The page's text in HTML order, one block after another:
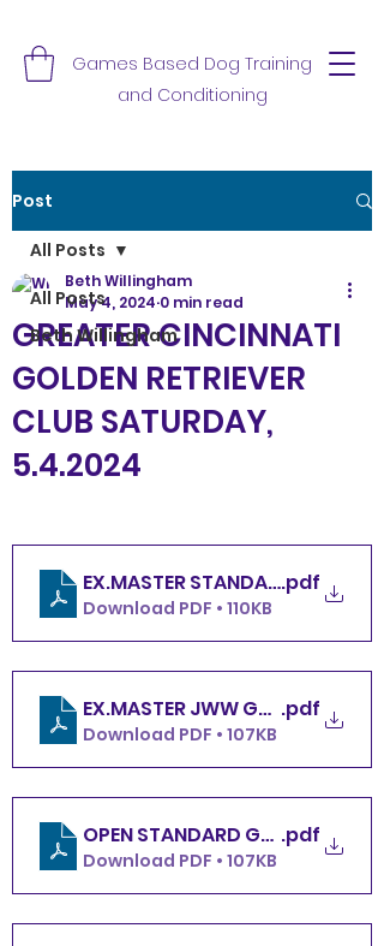
Games Based Dog Training
and Conditioning
Post
All Posts
Beth Willingham
All Posts
GREATER CINCINNATI
GOLDEN RETRIEVER
CLUB SATURDAY,
5.4.2024
Beth Willingham
May 4, 2024 0 min read
.pdf
Download PDF • 110KB
EX.MASTER JWW
.pdf
Download PDF • 107KB
OPEN
.pdf
Download PDF • 107KB